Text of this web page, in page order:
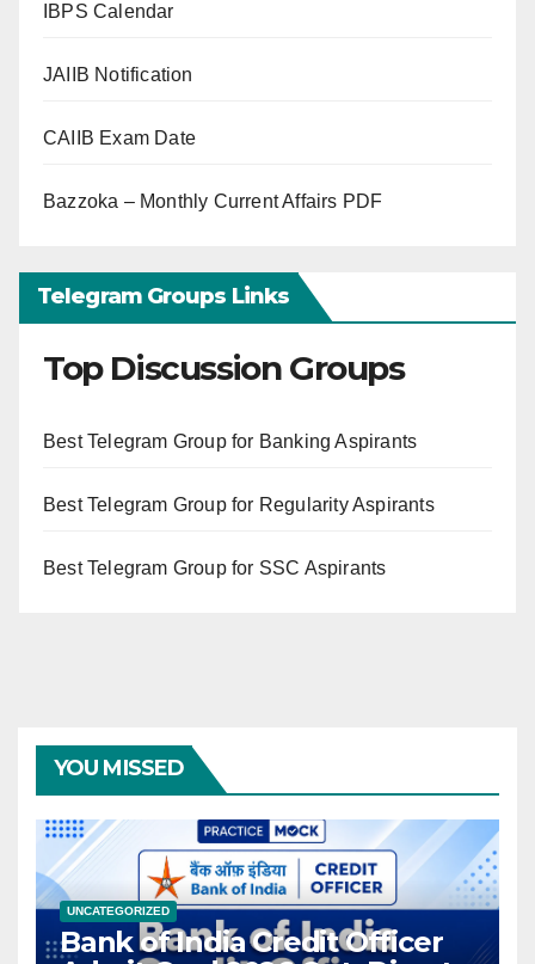
IBPS Calendar
JAIIB Notification
CAIIB Exam Date
Bazzoka – Monthly Current Affairs PDF
Telegram Groups Links
Top Discussion Groups
Best Telegram Group for Banking Aspirants
Best Telegram Group for Regularity Aspirants
Best Telegram Group for SSC Aspirants
YOU MISSED
UNCATEGORIZED
Bank of India Credit Officer